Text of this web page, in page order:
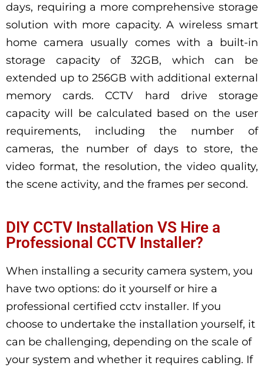
days, requiring a more comprehensive storage
solution with more capacity. A wireless smart
home camera usually comes with a built-in
storage capacity of 32GB, which can be
extended up to 256GB with additional external
memory cards. CCTV hard drive storage
capacity will be calculated based on the user
requirements, including the number of
cameras, the number of days to store, the
video format, the resolution, the video quality,
the scene activity, and the frames per second.
DIY CCTV Installation VS Hire a
Professional CCTV Installer?
When installing a security camera system, you
have two options: do it yourself or hire a
professional certified cctv installer. If you
choose to undertake the installation yourself, it
can be challenging, depending on the scale of
your system and whether it requires cabling. If